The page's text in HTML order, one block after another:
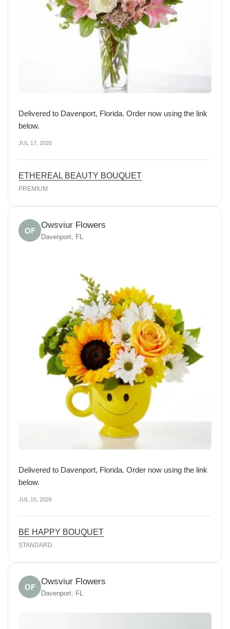
Delivered to Davenport, Florida. Order now using the link
below.
JUL 17, 2026
ETHEREAL BEAUTY BOUQUET
PREMIUM
OF
Owsviur Flowers
Davenport, FL
Delivered to Davenport, Florida. Order now using the link
below.
JUL 15, 2026
BE HAPPY BOUQUET
STANDARD
OF
Owsviur Flowers
Davenport, FL